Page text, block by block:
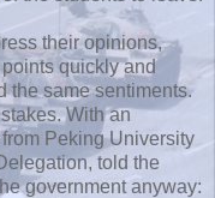
their opinions,
quickly and
the same sentiments.
With an
Peking University
told the
government anyway: